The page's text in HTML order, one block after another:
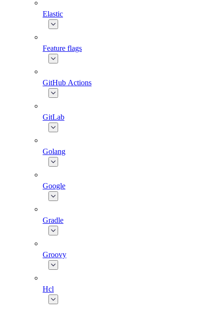
Elastic
Feature flags
GitHub Actions
GitLab
Golang
Google
Gradle
Groovy
Hcl